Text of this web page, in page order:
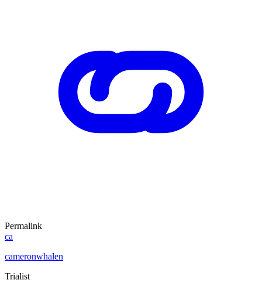
Permalink
ca
cameronwhalen
Trialist